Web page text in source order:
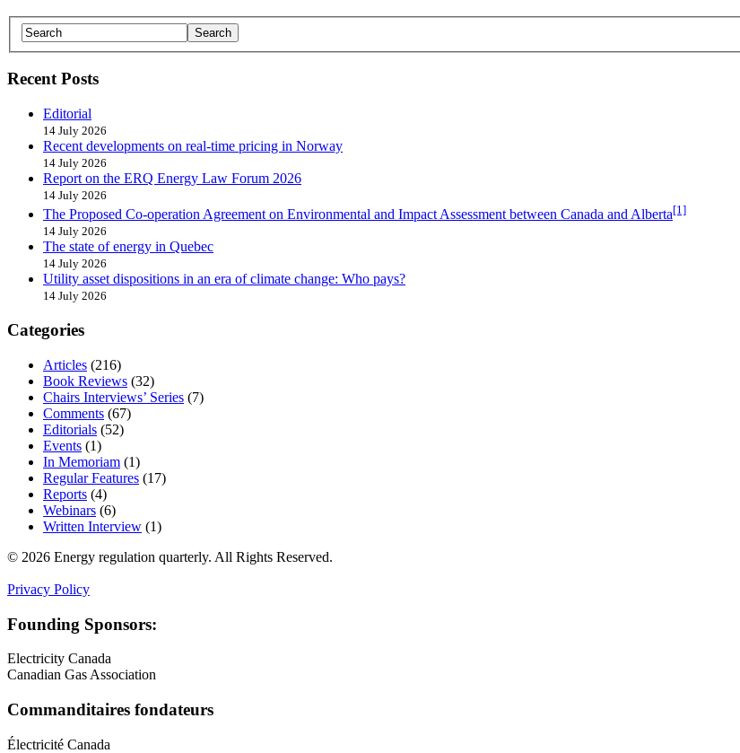
Recent Posts
Editorial
14 July 2026
Recent developments on real-time pricing in Norway
14 July 2026
Report on the ERQ Energy Law Forum 2026
14 July 2026
The Proposed Co-operation Agreement on Environmental and Impact Assessment between Canada and Alberta[1]
14 July 2026
The state of energy in Quebec
14 July 2026
Utility asset dispositions in an era of climate change: Who pays?
14 July 2026
Categories
Articles (216)
Book Reviews (32)
Chairs Interviews’ Series (7)
Comments (67)
Editorials (52)
Events (1)
In Memoriam (1)
Regular Features (17)
Reports (4)
Webinars (6)
Written Interview (1)
© 2026 Energy regulation quarterly. All Rights Reserved.
Privacy Policy
Founding Sponsors:
Electricity Canada
Canadian Gas Association
Commanditaires fondateurs
Électricité Canada